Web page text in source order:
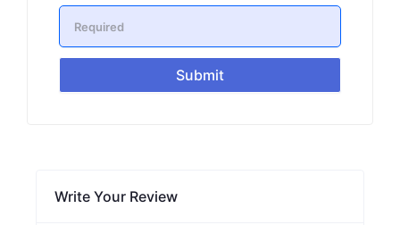
Submit
Write Your Review